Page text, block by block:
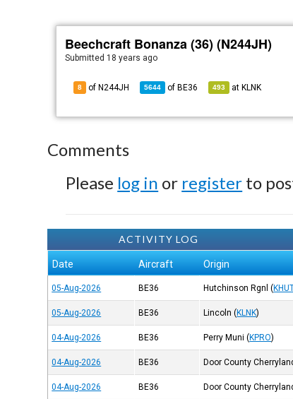
Beechcraft Bonanza (36) (N244JH)
Submitted 18 years ago
8 of N244JH 5644 of BE36 493 at KLNK
Comments
Please log in or register to
ACTIVITY LOG
Date Aircraft Origin
05-Aug-2026 BE36 Hutchinson Rgnl (
05-Aug-2026 BE36 Lincoln (KLNK)
04-Aug-2026 BE36 Perry Muni (KPRO)
04-Aug-2026 BE36 Door County
04-Aug-2026 BE36 Door County